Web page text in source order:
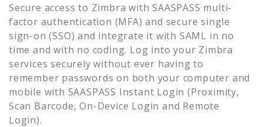
Secure access to Zimbra with SAASPASS multi-
factor authentication (MFA) and secure single
sign-on (SSO) and integrate it with SAML in no
time and with no coding. Log into your Zimbra
services securely without ever having to
remember passwords on both your computer and
mobile with SAASPASS Instant Login (Proximity,
Scan Barcode, On-Device Login and Remote
Login).